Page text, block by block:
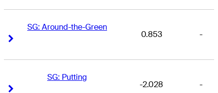
SG: Around-the-Green
0.853 -
SG: Putting
-2.028 -